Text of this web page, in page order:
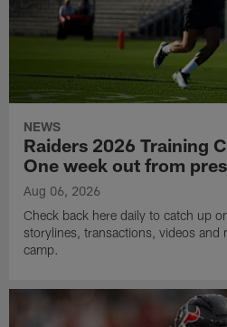
NEWS
Raiders 2026 Training
One week out from
Aug 06, 2026
Check back here daily to catch up
storylines, transactions, videos and
camp.